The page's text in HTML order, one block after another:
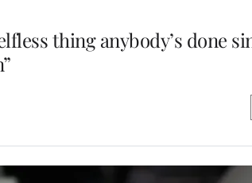
thing anybody’s done